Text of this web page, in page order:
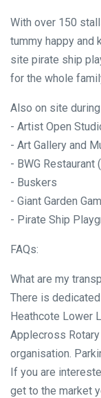
With over 150
tummy happy and
site pirate ship
for the whole
Also on site
- Artist Open
- Art Gallery and
- BWG
- Buskers
- Giant Garden
- Pirate Ship
FAQs:
What are my
There is
Heathcote Lower
Applecross
organisation.
If you are
get to the market